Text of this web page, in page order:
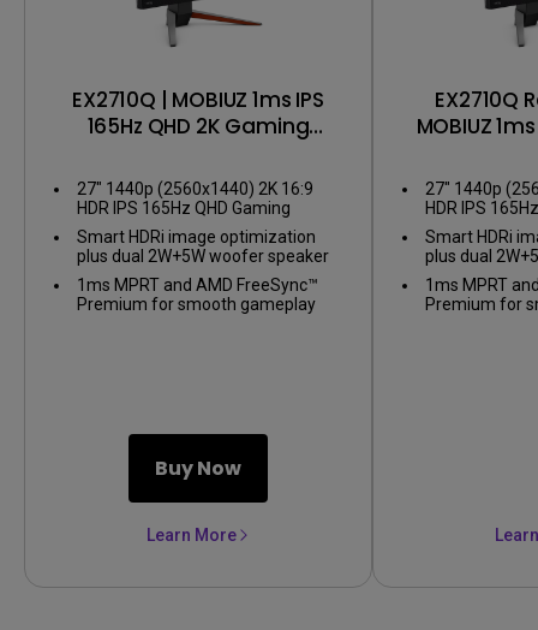
EX2710Q | MOBIUZ 1ms IPS
165Hz QHD 2K Gaming
27" 1440p (2560x1440) 2K 16:9
HDR IPS 165Hz QHD Gaming
Monitor
Smart HDRi image optimization
plus dual 2W+5W woofer speaker
1ms MPRT and AMD FreeSync™
Premium for smooth gameplay
Buy Now
Learn More
EX2710Q
MOBIUZ
27" 1440p
HDR IPS
Monitor
Smart HDRi
plus dual
1ms MPRT
Premium for